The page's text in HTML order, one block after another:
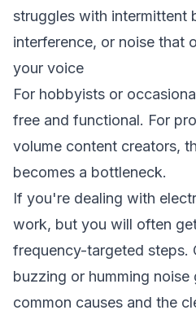
struggles with intermittent
interference, or noise that
your voice
For hobbyists or
free and functional. For
volume content creators,
becomes a bottleneck.
If you're dealing with
work, but you will often
frequency-targeted steps.
buzzing or humming noise
common causes and the